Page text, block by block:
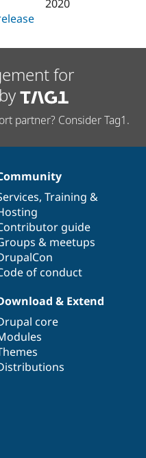
Security
2020
for
partner? Consider Tag1.
, Training &
guide
& meetups
of conduct
& Extend
core